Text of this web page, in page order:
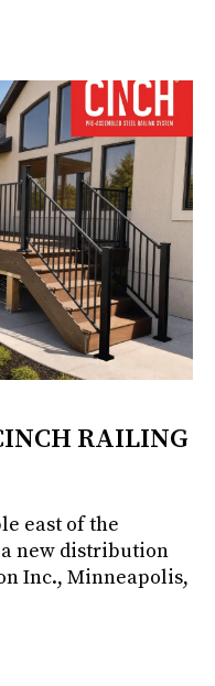
RAILING
east of the
new distribution
Inc., Minneapolis,